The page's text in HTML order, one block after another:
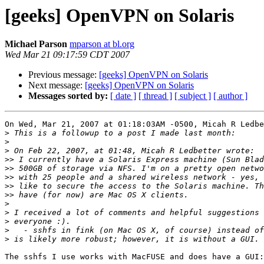
[geeks] OpenVPN on Solaris
Michael Parson mparson at bl.org
Wed Mar 21 09:17:59 CDT 2007
Previous message: [geeks] OpenVPN on Solaris
Next message: [geeks] OpenVPN on Solaris
Messages sorted by: [ date ] [ thread ] [ subject ] [ author ]
On Wed, Mar 21, 2007 at 01:18:03AM -0500, Micah R
>
>
>
>>
>>
>>
>>
>>
>
>
>
>
>
The sshfs I use works with MacFUSE and does have a GUI: